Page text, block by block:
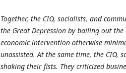
Together, the CIO, socialists, and
the Great Depression by bailing out
economic intervention otherwise
unassisted. At the same time, the CIO,
shaking their fists. They criticized